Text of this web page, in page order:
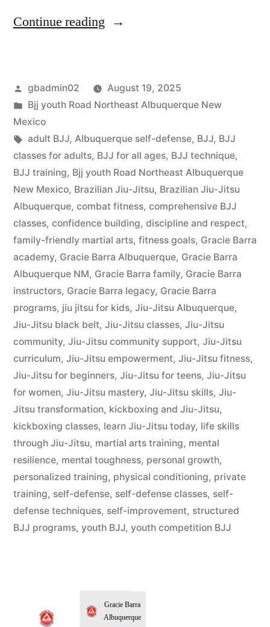
Continue reading
gbadmin02
August 19, 2025
Bjj youth Road Northeast Albuquerque New
Mexico
adult BJJ, Albuquerque self-defense, BJJ, BJJ
classes for adults, BJJ for all ages, BJJ technique,
BJJ training, Bjj youth Road Northeast Albuquerque
New Mexico, Brazilian Jiu-Jitsu, Brazilian Jiu-Jitsu
Albuquerque, combat fitness, comprehensive BJJ
classes, confidence building, discipline and respect,
family-friendly martial arts, fitness goals, Gracie Barra
academy, Gracie Barra Albuquerque, Gracie Barra
Albuquerque NM, Gracie Barra family, Gracie Barra
instructors, Gracie Barra legacy, Gracie Barra
programs, jiu jitsu for kids, Jiu-Jitsu Albuquerque,
Jiu-Jitsu black belt, Jiu-Jitsu classes, Jiu-Jitsu
community, Jiu-Jitsu community support, Jiu-Jitsu
curriculum, Jiu-Jitsu empowerment, Jiu-Jitsu fitness,
Jiu-Jitsu for beginners, Jiu-Jitsu for teens, Jiu-Jitsu
for women, Jiu-Jitsu mastery, Jiu-Jitsu skills, Jiu-
Jitsu transformation, kickboxing and Jiu-Jitsu,
kickboxing classes, learn Jiu-Jitsu today, life skills
through Jiu-Jitsu, martial arts training, mental
resilience, mental toughness, personal growth,
personalized training, physical conditioning, private
training, self-defense, self-defense classes, self-
defense techniques, self-improvement, structured
BJJ programs, youth BJJ, youth competition BJJ
Gracie Barra
Albuquerque